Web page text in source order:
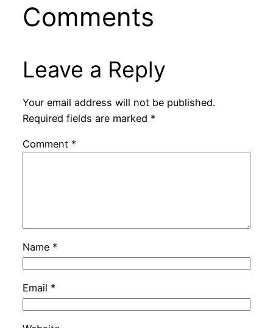
Comments
Leave a Reply
Your email address will not be published.
Required fields are marked *
Comment *
Name *
Email *